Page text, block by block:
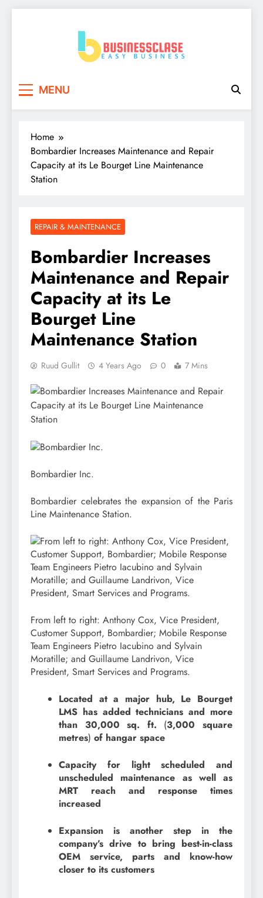
MENU
Home
Bombardier Increases Maintenance and Repair
Capacity at its Le Bourget Line Maintenance
Station
REPAIR & MAINTENANCE
Bombardier Increases
Maintenance and Repair
Capacity at its Le
Bourget Line
Maintenance Station
Ruud Gullit 4 Years Ago 0 7 Mins
Bombardier Inc.
Bombardier celebrates the expansion of the Paris
Line Maintenance Station.
From left to right: Anthony Cox, Vice President,
Customer Support, Bombardier; Mobile Response
Team Engineers Pietro Iacubino and Sylvain
Moratille; and Guillaume Landrivon, Vice
President, Smart Services and Programs.
Located at a major hub, Le Bourget
LMS has added technicians and more
than 30,000 sq. ft. (3,000 square
metres) of hangar space
Capacity for light scheduled and
unscheduled maintenance as well as
MRT reach and response times
increased
Expansion is another step in the
company’s drive to bring best-in-class
OEM service, parts and know-how
closer to its customers